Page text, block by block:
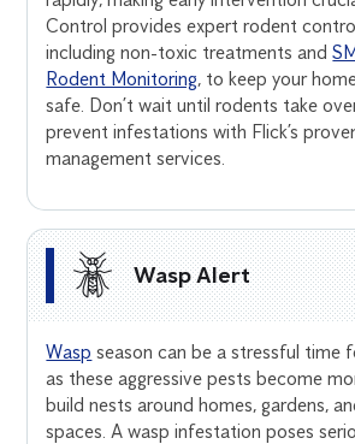
Control provides expert rodent
including non-toxic treatments and
Rodent Monitoring, to keep your
safe. Don’t wait until rodents take
prevent infestations with Flick’s
management services.
Wasp Alert
Wasp season can be a stressful time
as these aggressive pests become
build nests around homes, gardens,
spaces. A wasp infestation poses